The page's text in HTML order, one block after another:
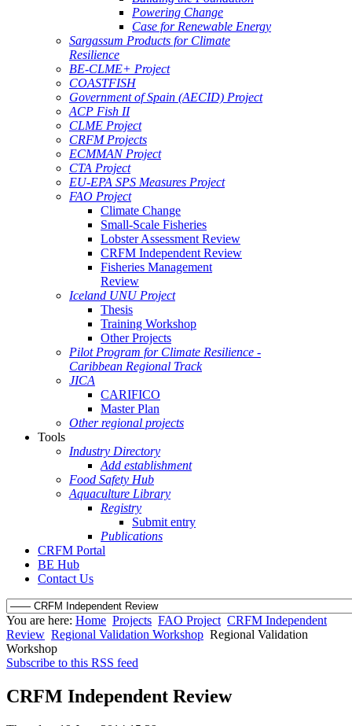
Powering Change
Case for Renewable Energy
Sargassum Products for Climate
Resilience
BE-CLME+ Project
COASTFISH
Government of Spain (AECID) Project
ACP Fish II
CLME Project
CRFM Projects
ECMMAN Project
CTA Project
EU-EPA SPS Measures Project
FAO Project
Climate Change
Small-Scale Fisheries
Lobster Assessment Review
CRFM Independent Review
Fisheries Management
Review
Iceland UNU Project
Thesis
Training Workshop
Other Projects
Pilot Program for Climate Resilience -
Caribbean Regional Track
JICA
CARIFICO
Master Plan
Other regional projects
Tools
Industry Directory
Add establishment
Food Safety Hub
Aquaculture Library
Registry
Submit entry
Publications
CRFM Portal
BE Hub
Contact Us
You are here: Home Projects FAO Project CRFM Independent
Review Regional Validation Workshop Regional Validation
Workshop
Subscribe to this RSS feed
CRFM Independent Review